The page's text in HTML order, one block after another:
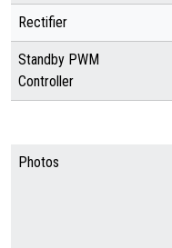
Rectifier
Standby PWM
Controller
Photos